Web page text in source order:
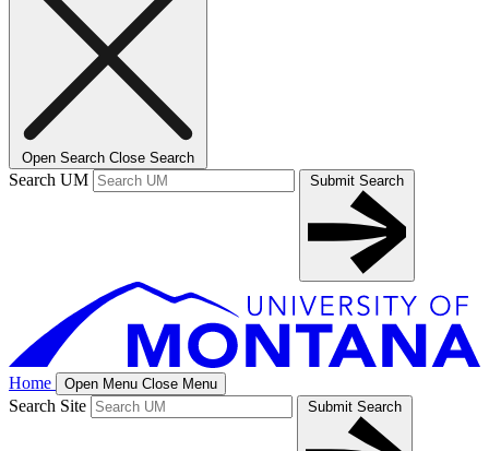
Open Search Close Search
Search UM Submit Search
Home Open Menu Close Menu
Search Site Submit Search